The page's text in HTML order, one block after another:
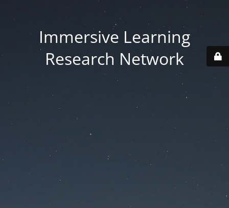
Immersive Learning
Research Network